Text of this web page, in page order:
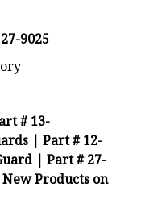
9025
# 13-
| Part # 12-
| Part # 27-
Products on